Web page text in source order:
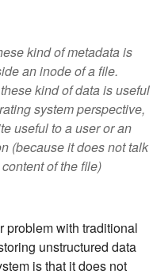
kind of metadata is
an inode of a file.
kind of data is useful
system perspective,
useful to a user or an
(because it does not talk
of the file)
problem with traditional
unstructured data
is that it does not